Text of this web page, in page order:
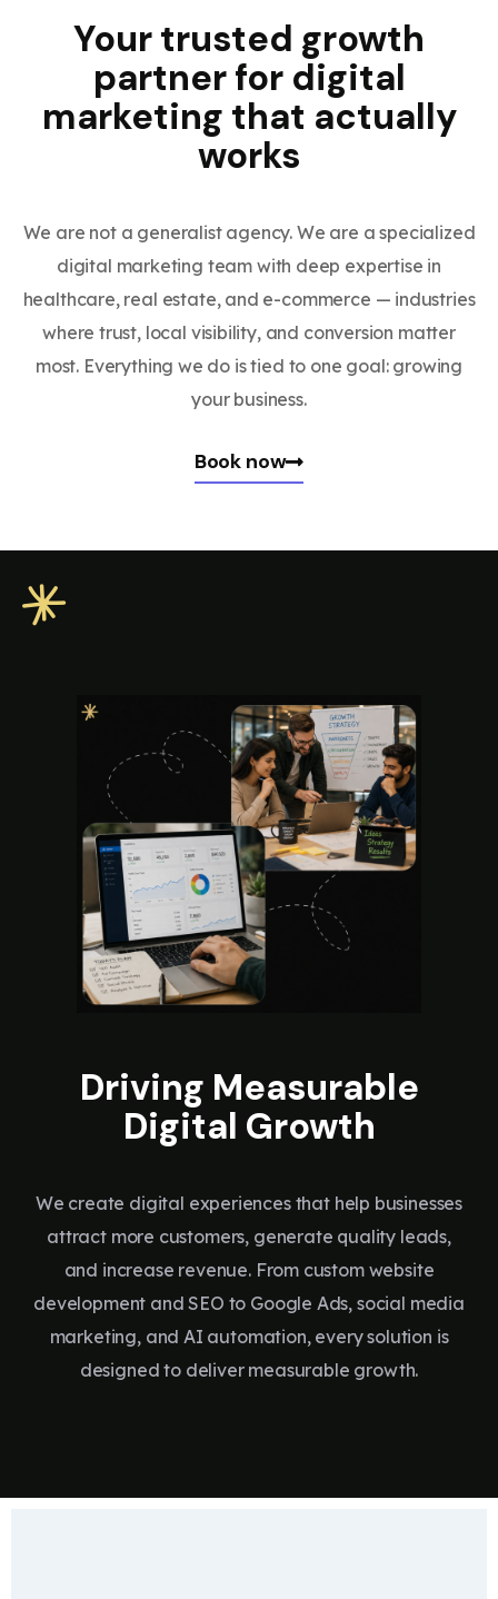
Your trusted growth
partner for digital
marketing that actually
works
We are not a generalist agency. We are a specialized
digital marketing team with deep expertise in
healthcare, real estate, and e-commerce — industries
where trust, local visibility, and conversion matter
most. Everything we do is tied to one goal: growing
your business.
Book now
Driving Measurable
Digital Growth
We create digital experiences that help businesses
attract more customers, generate quality leads,
and increase revenue. From custom website
development and SEO to Google Ads, social media
marketing, and AI automation, every solution is
designed to deliver measurable growth.